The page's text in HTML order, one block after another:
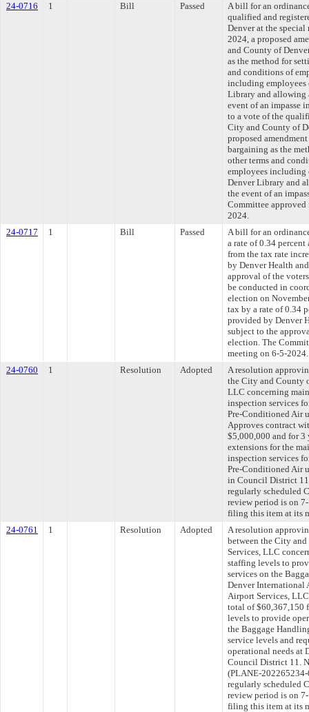
24-0716
1 Bill Passed
A bill for an
qualified and
Denver at the
2024, a proposed
and County of
as the method for
and conditions of
including employees
Library and allowing
event of an impasse
to a vote of the
City and County of
proposed
bargaining as the
other terms and
employees including
Denver Library and
the event of an
Committee
2024.
24-0717
1 Bill Passed
A bill for an
a rate of 0.34
from the tax rate
by Denver Health
approval of the
be conducted in
election on
tax by a rate of 0.34
provided by Denver
subject to the
election. The
meeting on 6-5-2024.
24-0760
1 Resolution Adopted
A resolution
the City and County
LLC concerning
inspection services
Pre-Conditioned Air
Approves contract
$5,000,000 and for 3
extensions for the
inspection services
Pre-Conditioned Air
in Council District
regularly scheduled
review period is on
filing this item at its
24-0761
1 Resolution Adopted
A resolution
between the City
Services, LLC
staffing levels to
services on the
Denver International
Airport Services,
total of $60,367,150
levels to provide
the Baggage
service levels and
operational needs at
Council District 11.
(PLANE-
regularly scheduled
review period is on
filing this item at its